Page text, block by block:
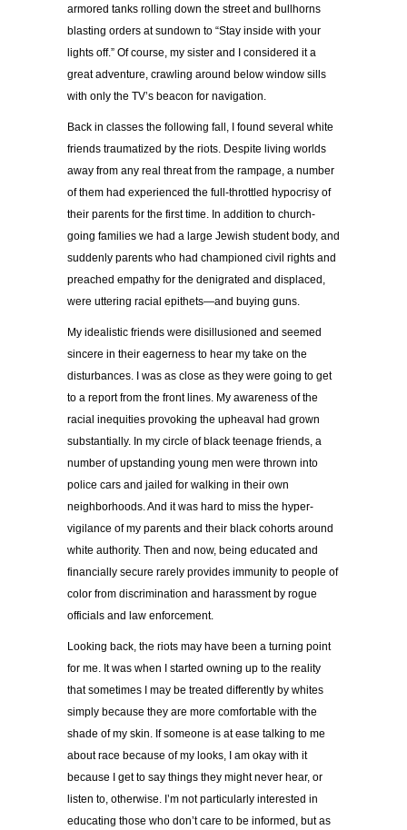
armored tanks rolling down the street and bullhorns
blasting orders at sundown to “Stay inside with your
lights off.” Of course, my sister and I considered it a
great adventure, crawling around below window sills
with only the TV’s beacon for navigation.
Back in classes the following fall, I found several white
friends traumatized by the riots. Despite living worlds
away from any real threat from the rampage, a number
of them had experienced the full-throttled hypocrisy of
their parents for the first time. In addition to church-
going families we had a large Jewish student body, and
suddenly parents who had championed civil rights and
preached empathy for the denigrated and displaced,
were uttering racial epithets—and buying guns.
My idealistic friends were disillusioned and seemed
sincere in their eagerness to hear my take on the
disturbances. I was as close as they were going to get
to a report from the front lines. My awareness of the
racial inequities provoking the upheaval had grown
substantially. In my circle of black teenage friends, a
number of upstanding young men were thrown into
police cars and jailed for walking in their own
neighborhoods. And it was hard to miss the hyper-
vigilance of my parents and their black cohorts around
white authority. Then and now, being educated and
financially secure rarely provides immunity to people of
color from discrimination and harassment by rogue
officials and law enforcement.
Looking back, the riots may have been a turning point
for me. It was when I started owning up to the reality
that sometimes I may be treated differently by whites
simply because they are more comfortable with the
shade of my skin. If someone is at ease talking to me
about race because of my looks, I am okay with it
because I get to say things they might never hear, or
listen to, otherwise. I’m not particularly interested in
educating those who don’t care to be informed, but as